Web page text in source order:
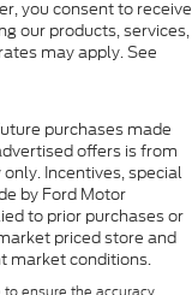
you consent to receive
our products, services,
may apply. See
purchases made
offers is from
Incentives, special
by Ford Motor
to prior purchases or
priced store and
market conditions.